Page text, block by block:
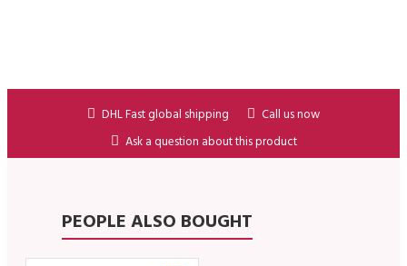
DHL Fast global shipping
Call us now
Ask a question about this product
PEOPLE ALSO BOUGHT